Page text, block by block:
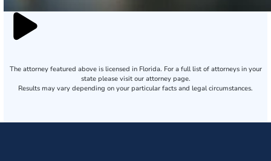
The attorney featured above is licensed in Florida. For a full list of attorneys in your
state please visit our attorney page.
Results may vary depending on your particular facts and legal circumstances.